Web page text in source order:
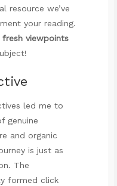
resource we’ve
your reading.
fresh viewpoints
led me to
genuine
and organic
is just as
The
formed click